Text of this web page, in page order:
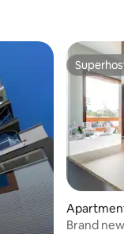
Brand